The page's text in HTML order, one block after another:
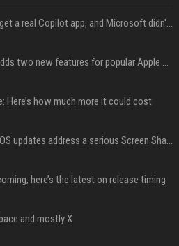
Linux users finally get a real Copilot app, and Microsoft didn't even make it
CarPlay in iOS 27 adds two new features for popular Apple apps
Here’s how much more it could cost
Apple’s latest macOS updates address a serious Screen Sharing vulnerability
here’s the latest on release timing
and mostly X